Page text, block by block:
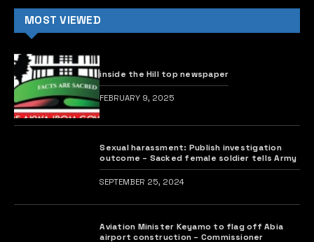
MOST VIEWED
inside the Hill top newspaper
FEBRUARY 9, 2025
Sexual harassment: Publish investigation
outcome – Sacked female soldier tells Army
SEPTEMBER 25, 2024
Aviation Minister Keyamo to flag off Abia
airport construction – Commissioner